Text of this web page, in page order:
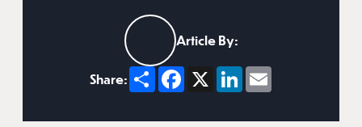
Article By:
Share: ShareFacebook
X LinkedIn
Email